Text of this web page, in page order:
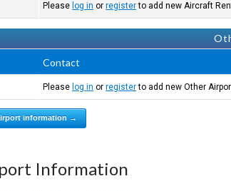
Please log in orregisterto add new Aircraft
Contact
Please log in orregisterto add new Other
information →
Information